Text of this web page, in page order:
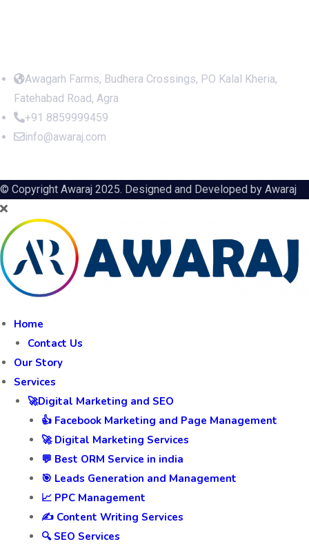
Awagarh Farms, Budhera Crossings, PO Kalal Kheria,
Fatehabad Road, Agra
+91 8859999459
info@awaraj.com
© Copyright Awaraj 2025. Designed and Developed by Awaraj
Home
Contact Us
Our Story
Services
🚀Digital Marketing and SEO
👍 Facebook Marketing and Page Management
🚀 Digital Marketing Services
💬 Best ORM Service in india
🎯 Leads Generation and Management
📈 PPC Management
✍️ Content Writing Services
🔍 SEO Services